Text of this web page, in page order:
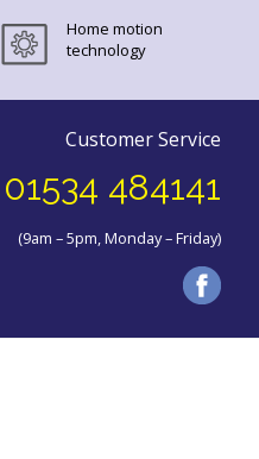
Home motion
technology
Customer Service
01534 484141
(9am – 5pm, Monday – Friday)